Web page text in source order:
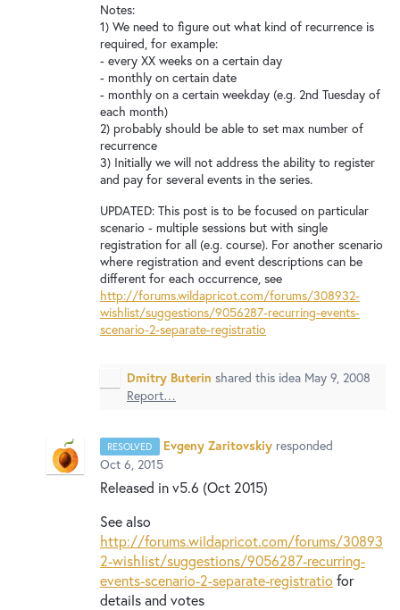
Service Notices
New and returning users may
Notes:
1) We need to figure out what kind of recurrence is
required, for example:
- every XX weeks on a certain day
- monthly on certain date
- monthly on a certain weekday (e.g. 2nd Tuesday of
each month)
2) probably should be able to set max number of
recurrence
3) Initially we will not address the ability to register
and pay for several events in the series.
UPDATED: This post is to be focused on particular
scenario - multiple sessions but with single
registration for all (e.g. course). For another scenario
where registration and event descriptions can be
different for each occurrence, see
http://forums.wildapricot.com/forums/308932-
wishlist/suggestions/9056287-recurring-events-
scenario-2-separate-registratio
Dmitry Buterin shared this idea May 9, 2008
Report…
RESOLVED Evgeny Zaritovskiy responded
Oct 6, 2015
Released in v5.6 (Oct 2015)
See also
http://forums.wildapricot.com/forums/30893
2-wishlist/suggestions/9056287-recurring-
events-scenario-2-separate-registratio for
details and votes